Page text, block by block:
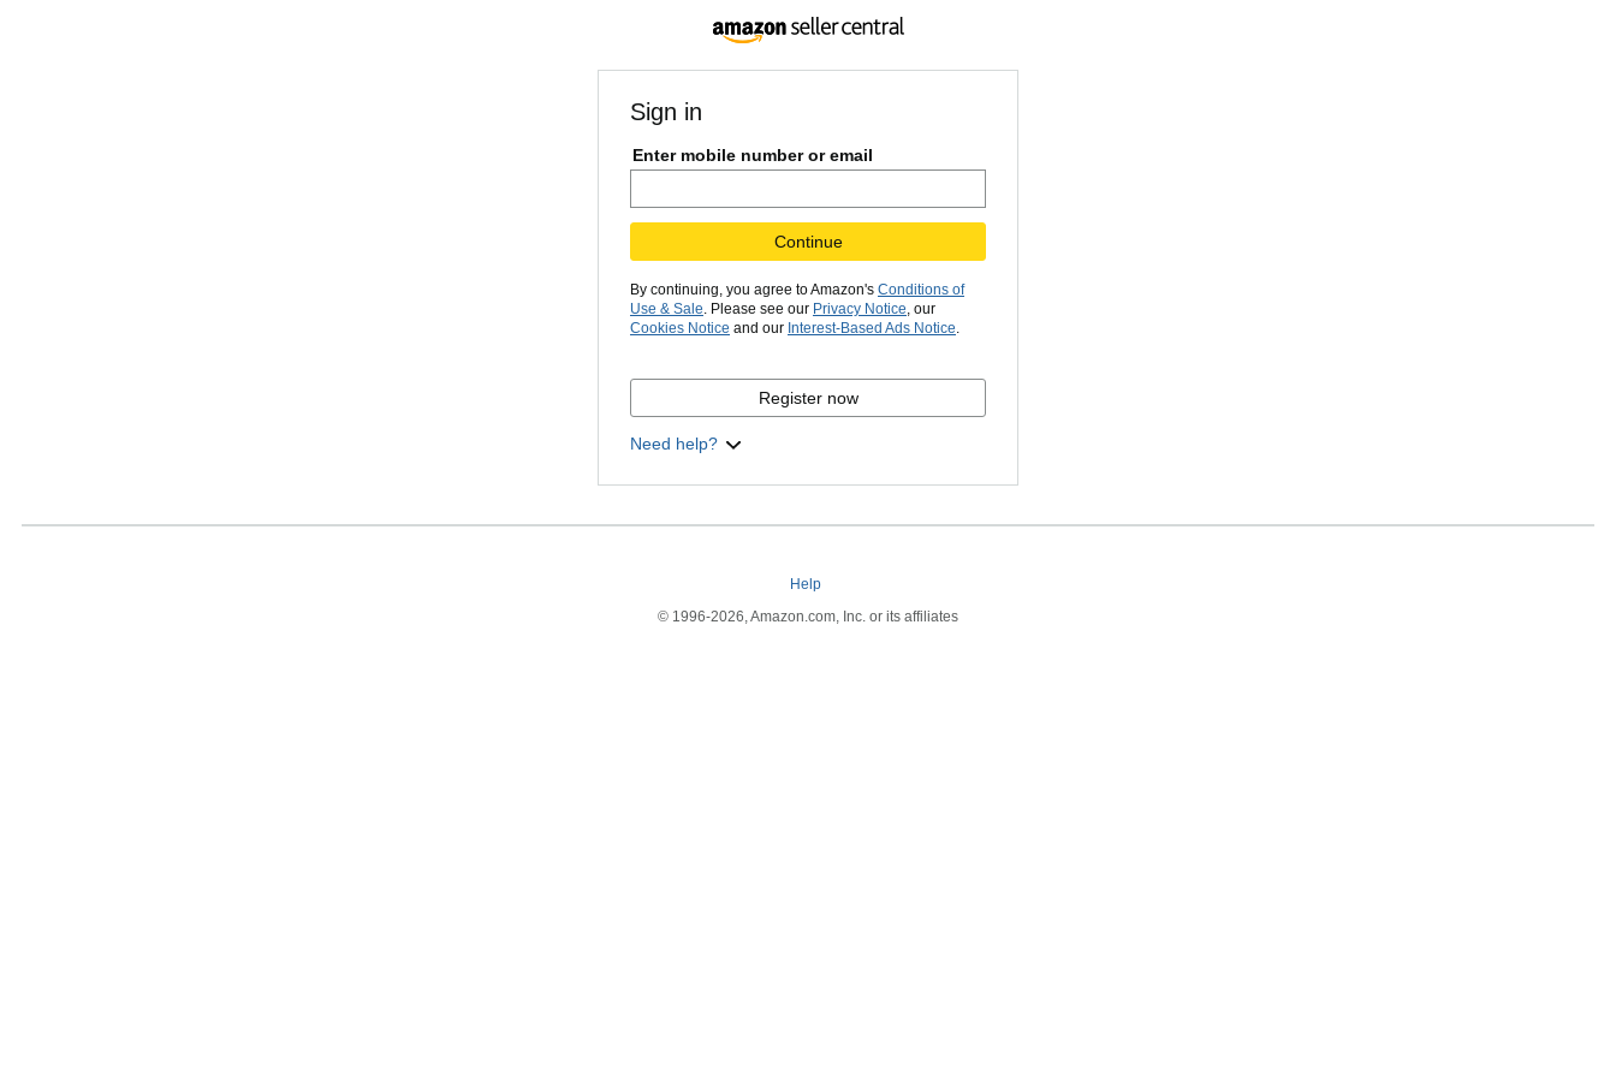
Sign in
Enter mobile number or email
Continue
By continuing, you agree to Amazon's Conditions of
Use & Sale. Please see our Privacy Notice, our
Cookies Notice and our Interest-Based Ads Notice.
Register now
Need help?
Help
© 1996-2026, Amazon.com, Inc. or its affiliates